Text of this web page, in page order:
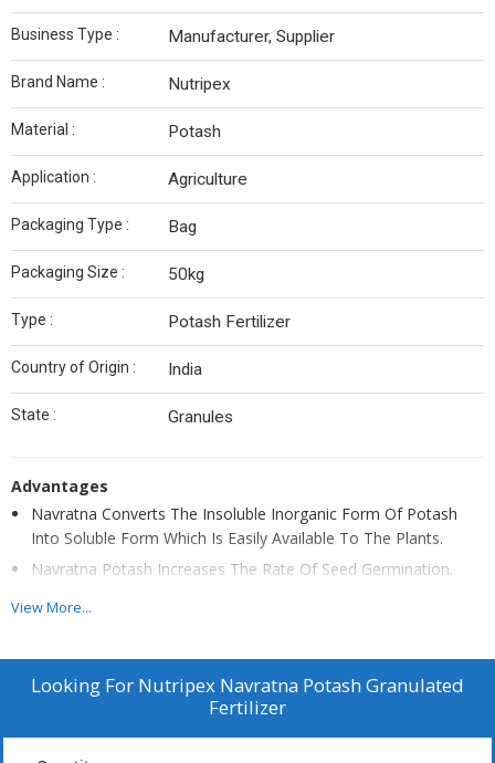
Business Type : Manufacturer, Supplier
Brand Name : Nutripex
Material : Potash
Application : Agriculture
Packaging Type : Bag
Packaging Size : 50kg
Type : Potash Fertilizer
Country of Origin : India
State : Granules
Advantages
Navratna Converts The Insoluble Inorganic Form Of Potash
Into Soluble Form Which Is Easily Available To The Plants.
Navratna Potash Increases The Rate Of Seed Germination.
Navratna Potash Produces Plant Growth Hormones Which
Navratna Potash Is Essential For The Formation Of Plant Cells.
Improves Disease Resistance. Navratan Potash Saves 20-25
View More...
Looking For Nutripex Navratna Potash Granulated
Fertilizer